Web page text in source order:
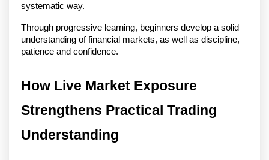
systematic way.
Through progressive learning, beginners develop a solid
understanding of financial markets, as well as discipline,
patience and confidence.
How Live Market Exposure
Strengthens Practical Trading
Understanding